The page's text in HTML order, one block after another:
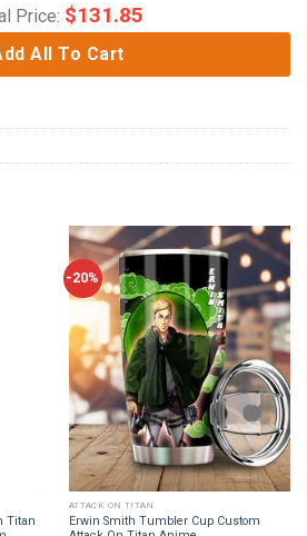
Price: $131.85
All To Cart
Titan
-20%
ATTACK ON TITAN
Erwin Smith Tumbler Cup Custom